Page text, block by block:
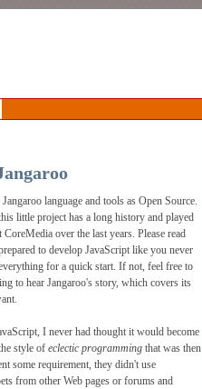
language and tools as Open Source.
little project has a long history and played
over the last years. Please read
to develop JavaScript like you never
for a quick start. If not, feel free to
to hear Jangaroo's story, which covers its
I never had thought it would become
style of eclectic programmingthat was then
some requirement, they didn't use
from other Web pages or forums and